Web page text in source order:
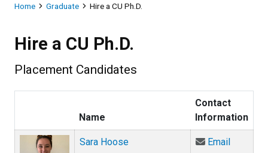
Breadcrumb
Home Graduate Hire a CU Ph.D.
Hire a CU Ph.D.
Placement Candidates
Name
Contact
Information
Sara Hoose
EmailEmail